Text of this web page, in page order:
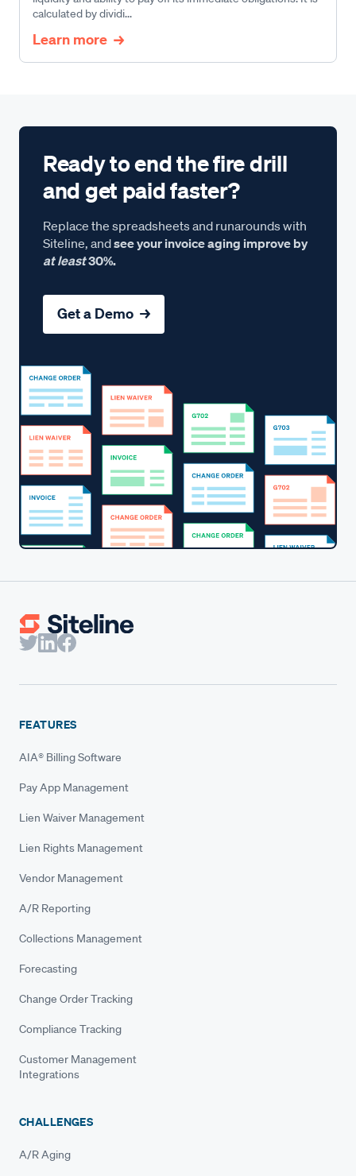
calculated by dividi...
Learn more
Ready to end the fire drill
and get paid faster?
Replace the spreadsheets and runarounds with
Siteline, andsee your invoice aging improve by
at least30%.
Get a Demo →
FEATURES
AIA® Billing Software
Pay App Management
Lien Waiver Management
Lien Rights Management
Vendor Management
A/R Reporting
Collections Management
Forecasting
Change Order Tracking
Compliance Tracking
Customer Management
Integrations
CHALLENGES
A/R Aging